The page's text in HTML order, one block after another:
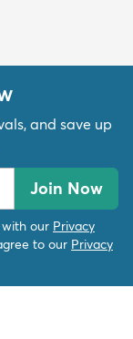
and save up
Join Now
our Privacy
to our Privacy